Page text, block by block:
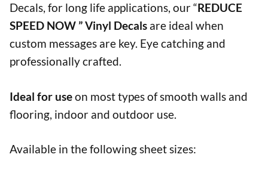
Decals, for long life applications, our “REDUCE
SPEED NOW ” Vinyl Decals are ideal when
custom messages are key. Eye catching and
professionally crafted.
Ideal for useon most types of smooth walls and
flooring, indoor and outdoor use.
Available in the following sheet sizes: